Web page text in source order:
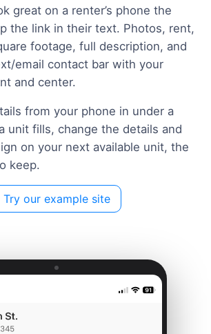
great on a renter’s phone the
the link in their text. Photos, rent,
footage, full description, and
email contact bar with your
and center.
from your phone in under a
unit fills, change the details and
on your next available unit, the
keep.
Try our example site